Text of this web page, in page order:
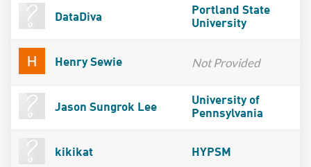
DataDiva
Portland State
University
Henry Sewie Not Provided
Jason Sungrok Lee
University of
Pennsylvania
kikikat HYPSM